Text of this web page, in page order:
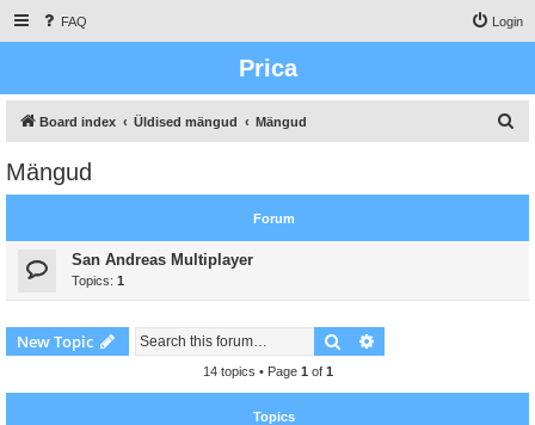
FAQ Login
Prica
Board index Üldised mängud Mängud
Mängud
Forum
San Andreas Multiplayer
Topics: 1
New Topic Search
14 topics • Page 1 of 1
Topics